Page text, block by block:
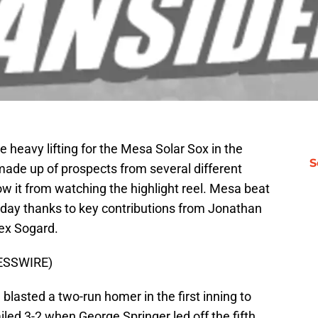
heavy lifting for the Mesa Solar Sox in the
up of prospects from several different
it from watching the highlight reel. Mesa beat
thanks to key contributions from Jonathan
Sogard.
a two-run homer in the first inning to